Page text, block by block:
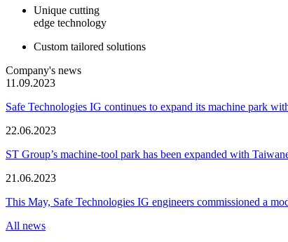
Unique cutting
edge technology
Custom tailored solutions
Company's news
11.09.2023
Safe Technologies IG continues to expand its machine park
22.06.2023
ST Group’s machine-tool park has been expanded with
21.06.2023
This May, Safe Technologies IG engineers commissioned a
All news